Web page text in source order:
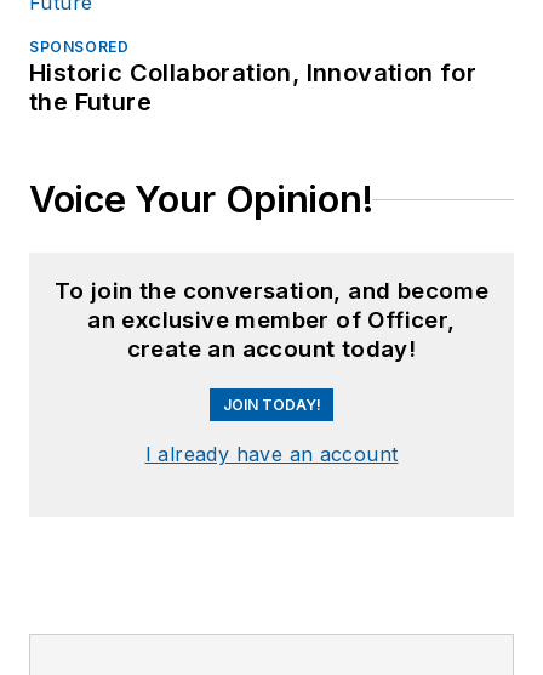
SPONSORED
Historic Collaboration, Innovation for
the Future
Voice Your Opinion!
To join the conversation, and become
an exclusive member of Officer,
create an account today!
JOIN TODAY!
I already have an account